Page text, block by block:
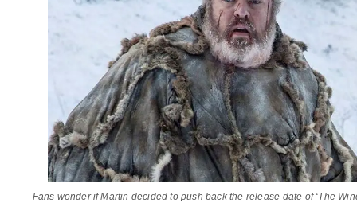
Fans wonder if Martin decided to push back the release date of ‘The